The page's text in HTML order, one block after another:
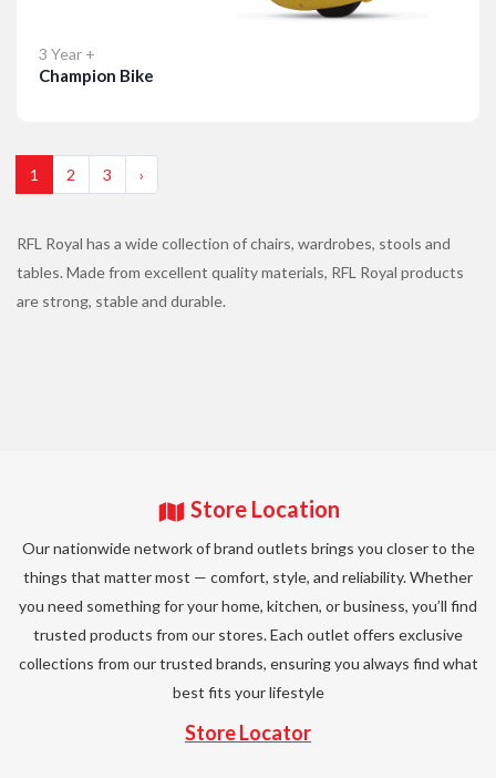
3 Year +
Champion Bike
1
2 3 ›
RFL Royal has a wide collection of chairs, wardrobes, stools and
tables. Made from excellent quality materials, RFL Royal products
are strong, stable and durable.
Store Location
Our nationwide network of brand outlets brings you closer to the
things that matter most — comfort, style, and reliability. Whether
you need something for your home, kitchen, or business, you’ll find
trusted products from our stores. Each outlet offers exclusive
collections from our trusted brands, ensuring you always find what
best fits your lifestyle
Store Locator